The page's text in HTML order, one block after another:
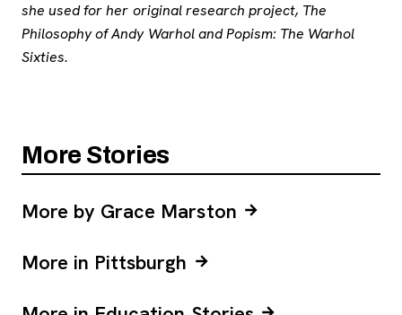
she used for her original research project, The
Philosophy of Andy WarholandPopism: The Warhol
Sixties.
More Stories
More by Grace Marston
More in Pittsburgh